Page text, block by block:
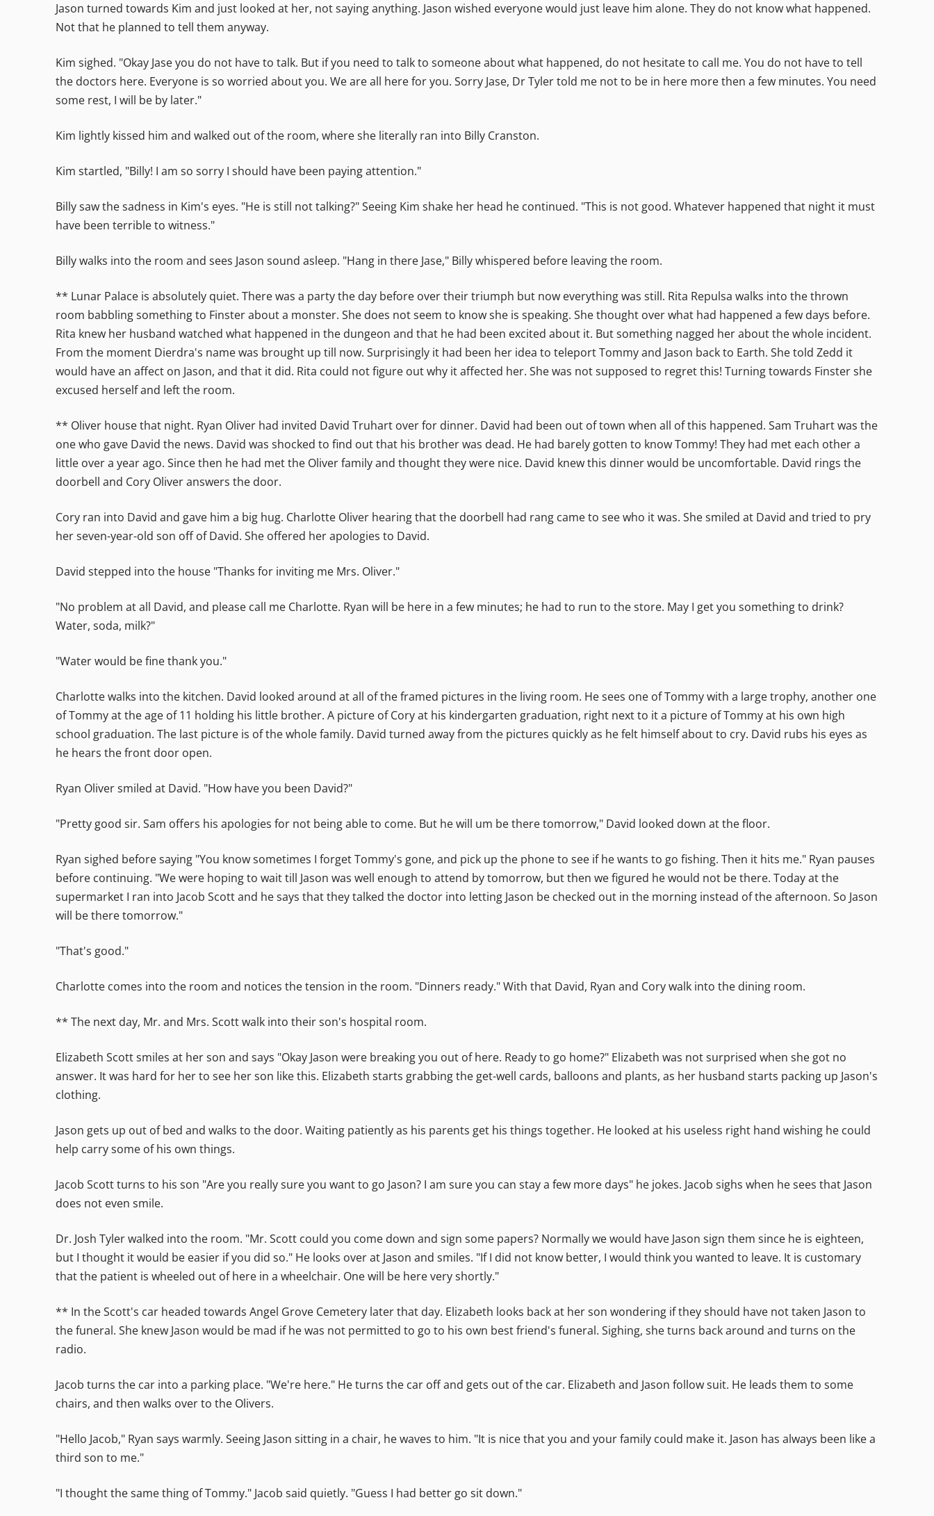
Jason turned towards Kim and just looked at her, not saying anything. Jason wished everyone would just leave him alone. They do not know what happened.
Not that he planned to tell them anyway.
Kim sighed. "Okay Jase you do not have to talk. But if you need to talk to someone about what happened, do not hesitate to call me. You do not have to tell
the doctors here. Everyone is so worried about you. We are all here for you. Sorry Jase, Dr Tyler told me not to be in here more then a few minutes. You need
some rest, I will be by later."
Kim lightly kissed him and walked out of the room, where she literally ran into Billy Cranston.
Kim startled, "Billy! I am so sorry I should have been paying attention."
Billy saw the sadness in Kim's eyes. "He is still not talking?" Seeing Kim shake her head he continued. "This is not good. Whatever happened that night it must
have been terrible to witness."
Billy walks into the room and sees Jason sound asleep. "Hang in there Jase," Billy whispered before leaving the room.
** Lunar Palace is absolutely quiet. There was a party the day before over their triumph but now everything was still. Rita Repulsa walks into the thrown
room babbling something to Finster about a monster. She does not seem to know she is speaking. She thought over what had happened a few days before.
Rita knew her husband watched what happened in the dungeon and that he had been excited about it. But something nagged her about the whole incident.
From the moment Dierdra's name was brought up till now. Surprisingly it had been her idea to teleport Tommy and Jason back to Earth. She told Zedd it
would have an affect on Jason, and that it did. Rita could not figure out why it affected her. She was not supposed to regret this! Turning towards Finster she
excused herself and left the room.
** Oliver house that night. Ryan Oliver had invited David Truhart over for dinner. David had been out of town when all of this happened. Sam Truhart was the
one who gave David the news. David was shocked to find out that his brother was dead. He had barely gotten to know Tommy! They had met each other a
little over a year ago. Since then he had met the Oliver family and thought they were nice. David knew this dinner would be uncomfortable. David rings the
doorbell and Cory Oliver answers the door.
Cory ran into David and gave him a big hug. Charlotte Oliver hearing that the doorbell had rang came to see who it was. She smiled at David and tried to pry
her seven-year-old son off of David. She offered her apologies to David.
David stepped into the house "Thanks for inviting me Mrs. Oliver."
"No problem at all David, and please call me Charlotte. Ryan will be here in a few minutes; he had to run to the store. May I get you something to drink?
Water, soda, milk?"
"Water would be fine thank you."
Charlotte walks into the kitchen. David looked around at all of the framed pictures in the living room. He sees one of Tommy with a large trophy, another one
of Tommy at the age of 11 holding his little brother. A picture of Cory at his kindergarten graduation, right next to it a picture of Tommy at his own high
school graduation. The last picture is of the whole family. David turned away from the pictures quickly as he felt himself about to cry. David rubs his eyes as
he hears the front door open.
Ryan Oliver smiled at David. "How have you been David?"
"Pretty good sir. Sam offers his apologies for not being able to come. But he will um be there tomorrow," David looked down at the floor.
Ryan sighed before saying "You know sometimes I forget Tommy's gone, and pick up the phone to see if he wants to go fishing. Then it hits me." Ryan pauses
before continuing. "We were hoping to wait till Jason was well enough to attend by tomorrow, but then we figured he would not be there. Today at the
supermarket I ran into Jacob Scott and he says that they talked the doctor into letting Jason be checked out in the morning instead of the afternoon. So Jason
will be there tomorrow."
"That's good."
Charlotte comes into the room and notices the tension in the room. "Dinners ready." With that David, Ryan and Cory walk into the dining room.
** The next day, Mr. and Mrs. Scott walk into their son's hospital room.
Elizabeth Scott smiles at her son and says "Okay Jason were breaking you out of here. Ready to go home?" Elizabeth was not surprised when she got no
answer. It was hard for her to see her son like this. Elizabeth starts grabbing the get-well cards, balloons and plants, as her husband starts packing up Jason's
clothing.
Jason gets up out of bed and walks to the door. Waiting patiently as his parents get his things together. He looked at his useless right hand wishing he could
help carry some of his own things.
Jacob Scott turns to his son "Are you really sure you want to go Jason? I am sure you can stay a few more days" he jokes. Jacob sighs when he sees that Jason
does not even smile.
Dr. Josh Tyler walked into the room. "Mr. Scott could you come down and sign some papers? Normally we would have Jason sign them since he is eighteen,
but I thought it would be easier if you did so." He looks over at Jason and smiles. "If I did not know better, I would think you wanted to leave. It is customary
that the patient is wheeled out of here in a wheelchair. One will be here very shortly."
** In the Scott's car headed towards Angel Grove Cemetery later that day. Elizabeth looks back at her son wondering if they should have not taken Jason to
the funeral. She knew Jason would be mad if he was not permitted to go to his own best friend's funeral. Sighing, she turns back around and turns on the
radio.
Jacob turns the car into a parking place. "We're here." He turns the car off and gets out of the car. Elizabeth and Jason follow suit. He leads them to some
chairs, and then walks over to the Olivers.
"Hello Jacob," Ryan says warmly. Seeing Jason sitting in a chair, he waves to him. "It is nice that you and your family could make it. Jason has always been like a
third son to me."
"I thought the same thing of Tommy." Jacob said quietly. "Guess I had better go sit down."